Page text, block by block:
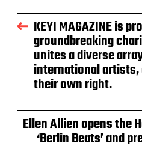
KEYI MAGAZINE is
groundbreaking
unites a diverse
international artists,
their own right.
Ellen Allien opens the
‘Berlin Beats’ and